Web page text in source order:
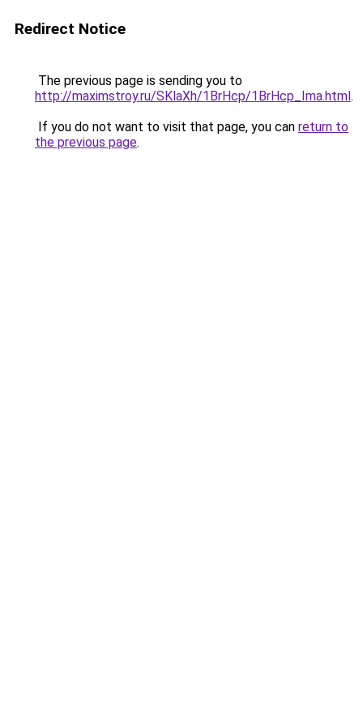
Redirect Notice
The previous page is sending you to
http://maximstroy.ru/SKlaXh/1BrHcp/1BrHcp_Ima.html.
If you do not want to visit that page, you can return to
the previous page.